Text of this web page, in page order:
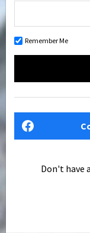
Remember Me
Don't have